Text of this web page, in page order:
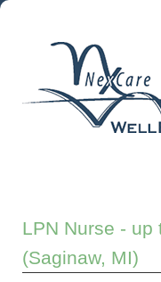
LPN Nurse - up
(Saginaw, MI)